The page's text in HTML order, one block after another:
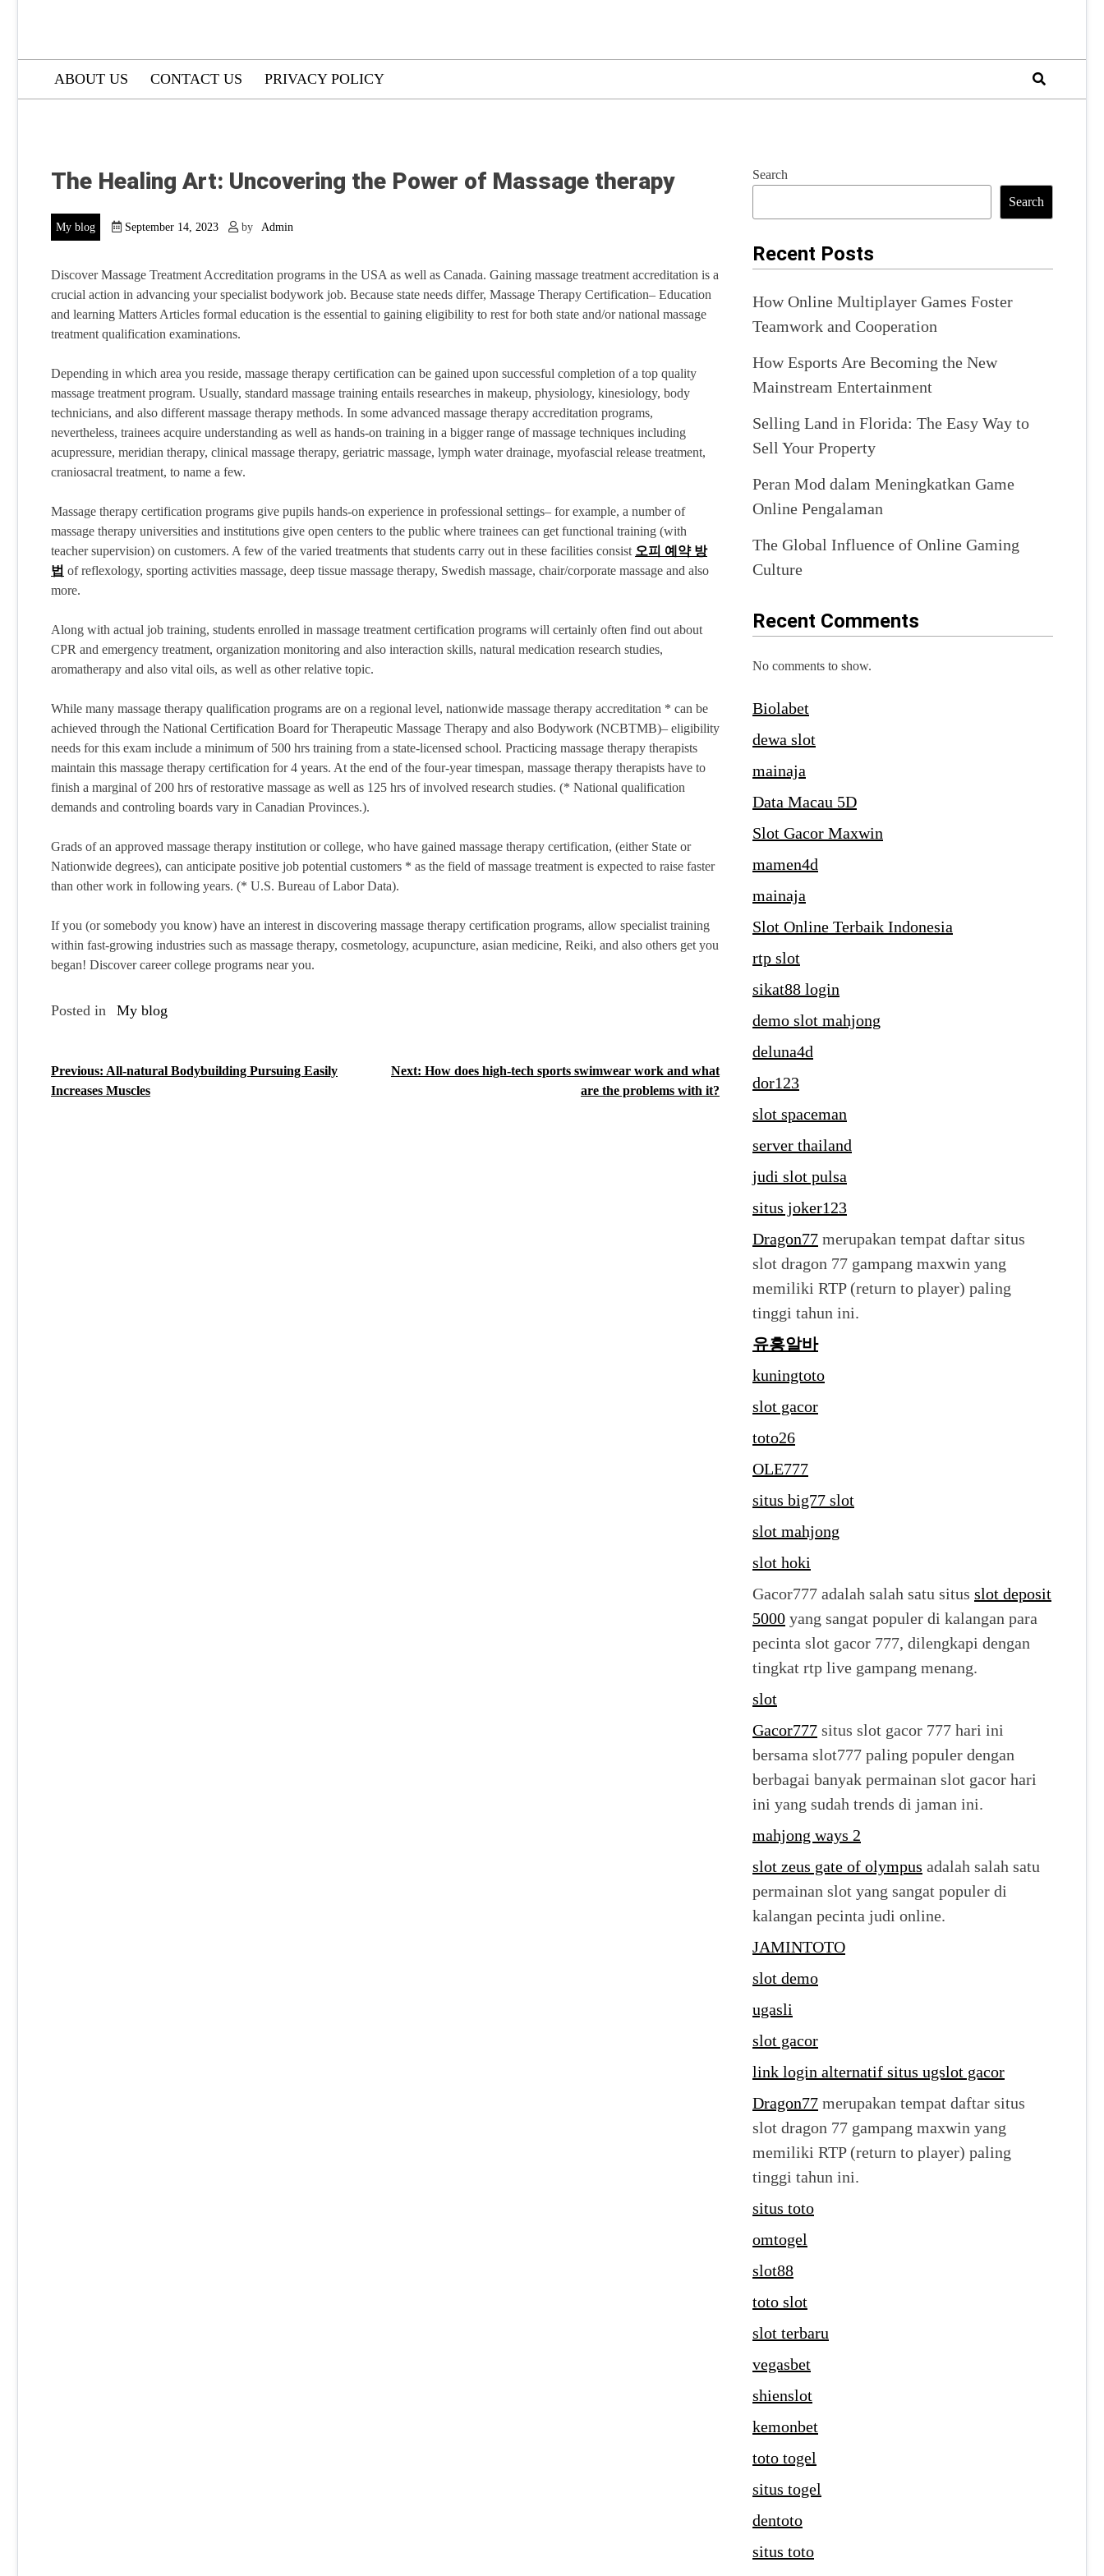
ABOUT US CONTACT US PRIVACY POLICY
The Healing Art: Uncovering the Power of Massage therapy
My blog September 14, 2023 by Admin
Discover Massage Treatment Accreditation programs in the USA as well as Canada. Gaining massage treatment accreditation is a
crucial action in advancing your specialist bodywork job. Because state needs differ, Massage Therapy Certification– Education
and learning Matters Articles formal education is the essential to gaining eligibility to rest for both state and/or national massage
treatment qualification examinations.
Depending in which area you reside, massage therapy certification can be gained upon successful completion of a top quality
massage treatment program. Usually, standard massage training entails researches in makeup, physiology, kinesiology, body
technicians, and also different massage therapy methods. In some advanced massage therapy accreditation programs,
nevertheless, trainees acquire understanding as well as hands-on training in a bigger range of massage techniques including
acupressure, meridian therapy, clinical massage therapy, geriatric massage, lymph water drainage, myofascial release treatment,
craniosacral treatment, to name a few.
Massage therapy certification programs give pupils hands-on experience in professional settings– for example, a number of
massage therapy universities and institutions give open centers to the public where trainees can get functional training (with
teacher supervision) on customers. A few of the varied treatments that students carry out in these facilities consist 오피 예약 방
법 of reflexology, sporting activities massage, deep tissue massage therapy, Swedish massage, chair/corporate massage and also
more.
Along with actual job training, students enrolled in massage treatment certification programs will certainly often find out about
CPR and emergency treatment, organization monitoring and also interaction skills, natural medication research studies,
aromatherapy and also vital oils, as well as other relative topic.
While many massage therapy qualification programs are on a regional level, nationwide massage therapy accreditation * can be
achieved through the National Certification Board for Therapeutic Massage Therapy and also Bodywork (NCBTMB)– eligibility
needs for this exam include a minimum of 500 hrs training from a state-licensed school. Practicing massage therapy therapists
maintain this massage therapy certification for 4 years. At the end of the four-year timespan, massage therapy therapists have to
finish a marginal of 200 hrs of restorative massage as well as 125 hrs of involved research studies. (* National qualification
demands and controling boards vary in Canadian Provinces.).
Grads of an approved massage therapy institution or college, who have gained massage therapy certification, (either State or
Nationwide degrees), can anticipate positive job potential customers * as the field of massage treatment is expected to raise faster
than other work in following years. (* U.S. Bureau of Labor Data).
If you (or somebody you know) have an interest in discovering massage therapy certification programs, allow specialist training
within fast-growing industries such as massage therapy, cosmetology, acupuncture, asian medicine, Reiki, and also others get you
began! Discover career college programs near you.
Posted in My blog
P
Previous: All-natural Bodybuilding Pursuing Easily
Increases Muscles
Next: How does high-tech sports swimwear work and what
are the problems with it?
Search
Search
Recent Posts
How Online Multiplayer Games Foster
Teamwork and Cooperation
How Esports Are Becoming the New
Mainstream Entertainment
Selling Land in Florida: The Easy Way to
Sell Your Property
Peran Mod dalam Meningkatkan Game
Online Pengalaman
The Global Influence of Online Gaming
Culture
Recent Comments
No comments to show.
Biolabet
dewa slot
mainaja
Data Macau 5D
Slot Gacor Maxwin
mamen4d
mainaja
Slot Online Terbaik Indonesia
rtp slot
sikat88 login
demo slot mahjong
deluna4d
dor123
slot spaceman
server thailand
judi slot pulsa
situs joker123
Dragon77 merupakan tempat daftar situs
slot dragon 77 gampang maxwin yang
memiliki RTP (return to player) paling
tinggi tahun ini.
유흥알바
kuningtoto
slot gacor
toto26
OLE777
situs big77 slot
slot mahjong
slot hoki
Gacor777 adalah salah satu situs slot deposit
5000 yang sangat populer di kalangan para
pecinta slot gacor 777, dilengkapi dengan
tingkat rtp live gampang menang.
slot
Gacor777 situs slot gacor 777 hari ini
bersama slot777 paling populer dengan
berbagai banyak permainan slot gacor hari
ini yang sudah trends di jaman ini.
mahjong ways 2
slot zeus gate of olympus adalah salah satu
permainan slot yang sangat populer di
kalangan pecinta judi online.
JAMINTOTO
slot demo
ugasli
slot gacor
link login alternatif situs ugslot gacor
Dragon77 merupakan tempat daftar situs
slot dragon 77 gampang maxwin yang
memiliki RTP (return to player) paling
tinggi tahun ini.
situs toto
omtogel
slot88
toto slot
slot terbaru
vegasbet
shienslot
kemonbet
toto togel
situs togel
dentoto
situs toto